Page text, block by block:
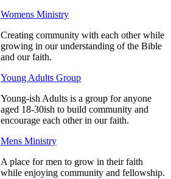
Womens Ministry
Creating community with each other while
growing in our understanding of the Bible
and our faith.
Young Adults Group
Young-ish Adults is a group for anyone
aged 18-30ish to build community and
encourage each other in our faith.
Mens Ministry
A place for men to grow in their faith
while enjoying community and fellowship.